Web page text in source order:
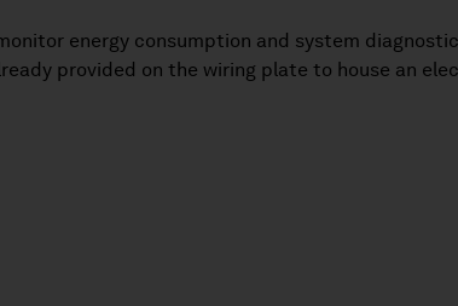
energy consumption and system
provided on the wiring plate to house an